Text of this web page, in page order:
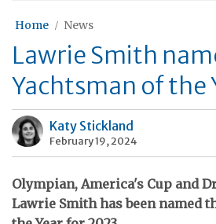
Home News
Lawrie Smith
Yachtsman of the
Katy Stickland
February 19, 2024
Olympian, America's Cup and
Lawrie Smith has been named